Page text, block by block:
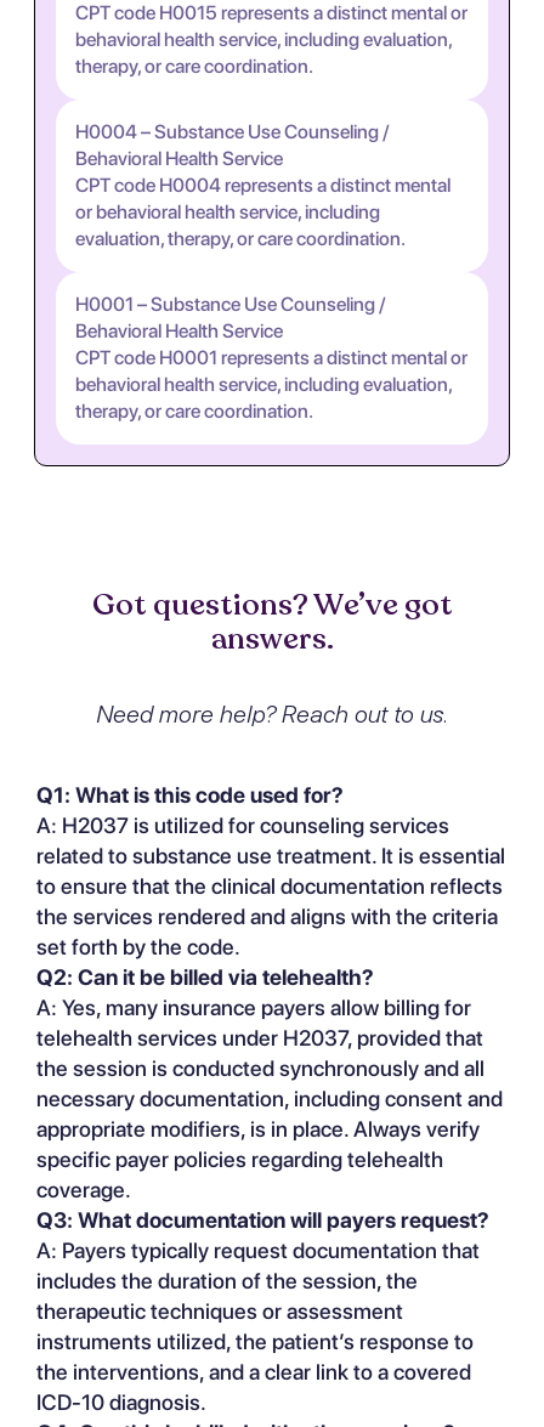
CPT code H0015 represents a distinct mental or
behavioral health service, including evaluation,
therapy, or care coordination.
H0004 – Substance Use Counseling /
Behavioral Health Service
CPT code H0004 represents a distinct mental
or behavioral health service, including
evaluation, therapy, or care coordination.
H0001 – Substance Use Counseling /
Behavioral Health Service
CPT code H0001 represents a distinct mental or
behavioral health service, including evaluation,
therapy, or care coordination.
Got questions? We’ve got
answers.
Need more help? Reach out to us.
Q1: What is this code used for?
A: H2037 is utilized for counseling services
related to substance use treatment. It is essential
to ensure that the clinical documentation reflects
the services rendered and aligns with the criteria
set forth by the code.
Q2: Can it be billed via telehealth?
A: Yes, many insurance payers allow billing for
telehealth services under H2037, provided that
the session is conducted synchronously and all
necessary documentation, including consent and
appropriate modifiers, is in place. Always verify
specific payer policies regarding telehealth
coverage.
Q3: What documentation will payers request?
A: Payers typically request documentation that
includes the duration of the session, the
therapeutic techniques or assessment
instruments utilized, the patient’s response to
the interventions, and a clear link to a covered
ICD-10 diagnosis.